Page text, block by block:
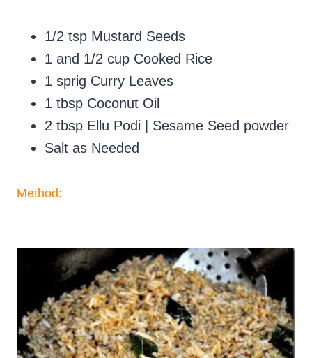
1/2 tsp Mustard Seeds
1 and 1/2 cup Cooked Rice
1 sprig Curry Leaves
1 tbsp Coconut Oil
2 tbsp Ellu Podi | Sesame Seed powder
Salt as Needed
Method: